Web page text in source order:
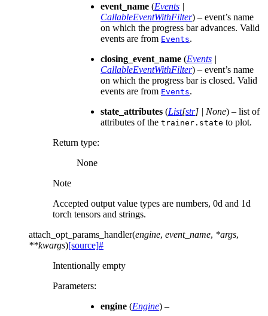
event_name (Events |
CallableEventWithFilter) – event’s name
on which the progress bar advances. Valid
events are from Events.
closing_event_name (Events |
CallableEventWithFilter) – event’s name
on which the progress bar is closed. Valid
events are from Events.
state_attributes (List[str] | None) – list of
attributes of the trainer.state to plot.
Return type:
None
Note
Accepted output value types are numbers, 0d and 1d
torch tensors and strings.
attach_opt_params_handler(engine, event_name, *args,
**kwargs)[source]#
Intentionally empty
Parameters:
engine (Engine) –